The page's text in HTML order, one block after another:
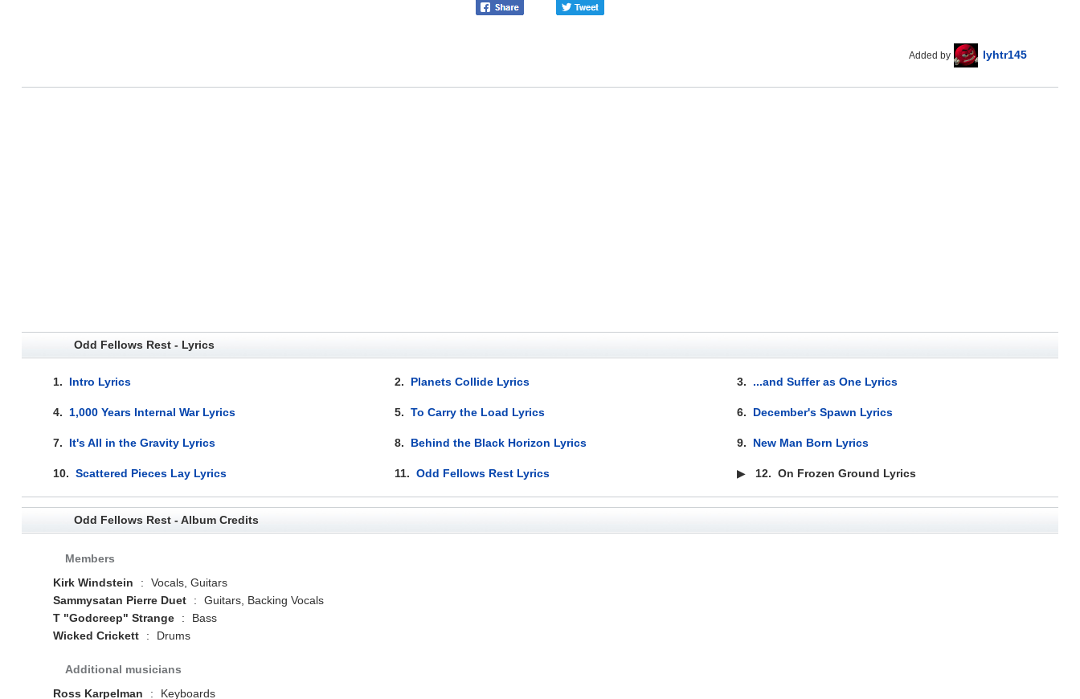
Added by lyhtr145
Odd Fellows Rest - Lyrics
1. Intro Lyrics 2. Planets Collide Lyrics 3. ...and Suffer as One Lyrics
4. 1,000 Years Internal War Lyrics 5.To Carry the Load Lyrics 6. December's Spawn Lyrics
7. It's All in the Gravity Lyrics 8. Behind the Black Horizon Lyrics 9. New Man Born Lyrics
10. Scattered Pieces Lay Lyrics 11.Odd Fellows Rest Lyrics ▶ 12.On Frozen Ground Lyrics
Odd Fellows Rest - Album Credits
Members
Kirk Windstein
:
Vocals, Guitars
Sammysatan Pierre Duet
:
Guitars, Backing Vocals
T "Godcreep" Strange
:
Bass
Wicked Crickett
: Drums
Additional musicians
Ross Karpelman
:
Keyboards